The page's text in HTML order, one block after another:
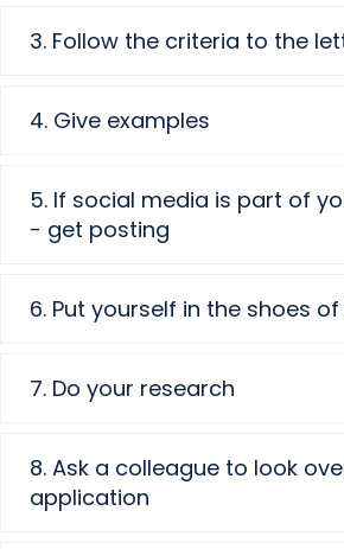
3. Follow the criteria to the
4. Give examples
5. If social media is part of
- get posting
6. Put yourself in the shoes
7. Do your research
8. Ask a colleague to look
application